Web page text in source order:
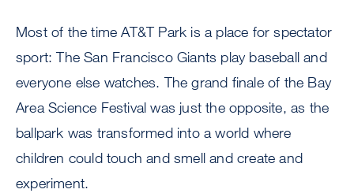
Most of the time AT&T Park is a place for spectator
sport: The San Francisco Giants play baseball and
everyone else watches. The grand finale of the Bay
Area Science Festival was just the opposite, as the
ballpark was transformed into a world where
children could touch and smell and create and
experiment.